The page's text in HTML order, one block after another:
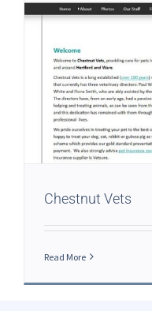
Chestnut Vets
Read More